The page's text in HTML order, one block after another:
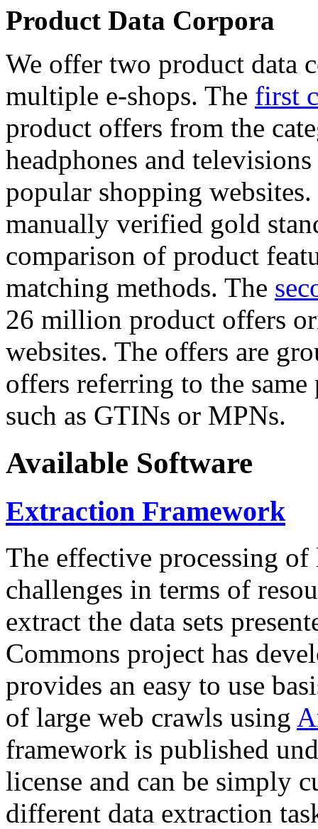
Product Data Corpora
We offer two product data
multiple e-shops. The first
product offers from the
headphones and
popular shopping
manually verified gold
comparison of product
matching methods. The
26 million product offers
websites. The offers are
offers referring to the
such as GTINs or MPNs.
Available Software
Extraction Framework
The effective processing of
challenges in terms of
extract the data sets
Commons project has
provides an easy to use
of large web crawls using
framework is published
license and can be simply
different data extraction